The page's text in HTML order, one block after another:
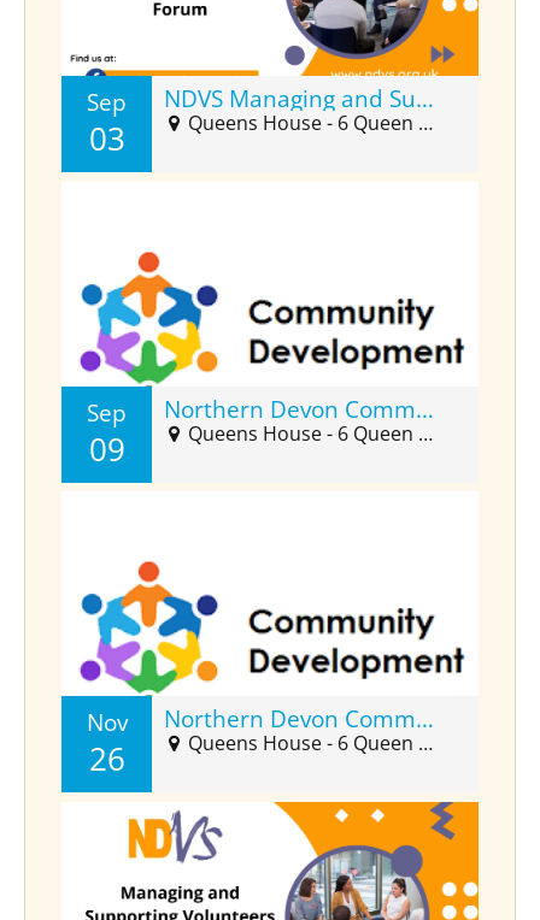
Sep
03
NDVS Managing and Supporting Volunteers Forum (Sept)
Queens House - 6 Queen Street Suite 2025, Barnstaple, EX32 8HJ
Sep
09
Northern Devon Community Developers Forum (Sept)
Queens House - 6 Queen Street, Barnstaple, EX32 8HJ
Nov
26
Northern Devon Community Developers Forum (Nov)
Queens House - 6 Queen Street, Barnstaple, EX32 8HJ